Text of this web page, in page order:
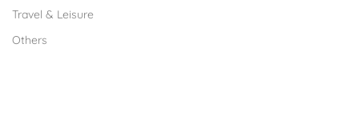
Travel & Leisure
Others